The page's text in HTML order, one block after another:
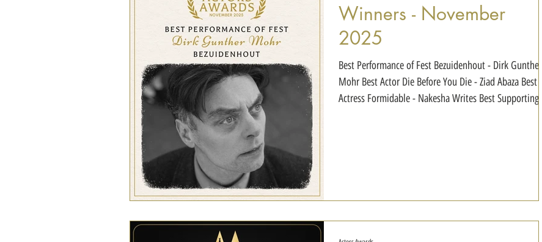
Winners - November
2025
Best Performance of Fest Bezuidenhout - Dirk Gunther
Mohr Best Actor Die Before You Die - Ziad Abaza Best
Actress Formidable - Nakesha Writes Best Supporting
Max Gerringer Best Actor in a Thriller Do You See Her? -